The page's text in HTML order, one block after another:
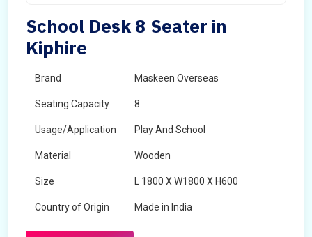
School Desk 8 Seater in
Kiphire
Brand Maskeen Overseas
Seating Capacity 8
Usage/Application Play And School
Material Wooden
Size L 1800 X W1800 X H600
Country of Origin Made in India